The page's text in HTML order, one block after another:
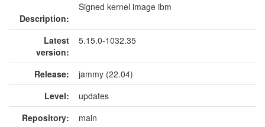
Description:
Signed kernel image ibm
Latest
version:
5.15.0-1032.35
Release:
jammy (22.04)
Level:
updates
Repository:
main